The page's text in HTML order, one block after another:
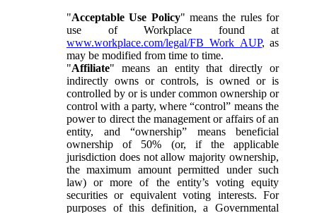
"Acceptable Use Policy" means the rules for
use of Workplace found at
www.workplace.com/legal/FB_Work_AUP, as
may be modified from time to time.
"Affiliate" means an entity that directly or
indirectly owns or controls, is owned or is
controlled by or is under common ownership or
control with a party, where “control” means the
power to direct the management or affairs of an
entity, and “ownership” means beneficial
ownership of 50% (or, if the applicable
jurisdiction does not allow majority ownership,
the maximum amount permitted under such
law) or more of the entity’s voting equity
securities or equivalent voting interests. For
purposes of this definition, a Governmental